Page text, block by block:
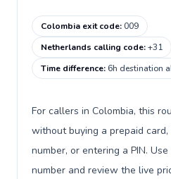
Colombia exit code:009
Netherlands calling code:+31
Time difference:6h destination
For callers in Colombia, this
without buying a prepaid
number, or entering a PIN.
number and review the live